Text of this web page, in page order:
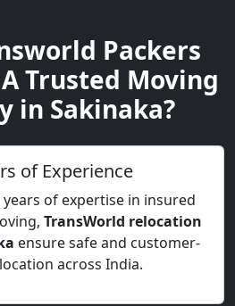
Packers
Trusted Moving
in Sakinaka?
of Experience
of expertise in insured
TransWorld relocation
ensure safe and customer-
across India.